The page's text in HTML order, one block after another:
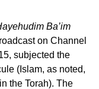
Ba’im
on Channel
subjected the
(Islam, as noted,
the Torah). The